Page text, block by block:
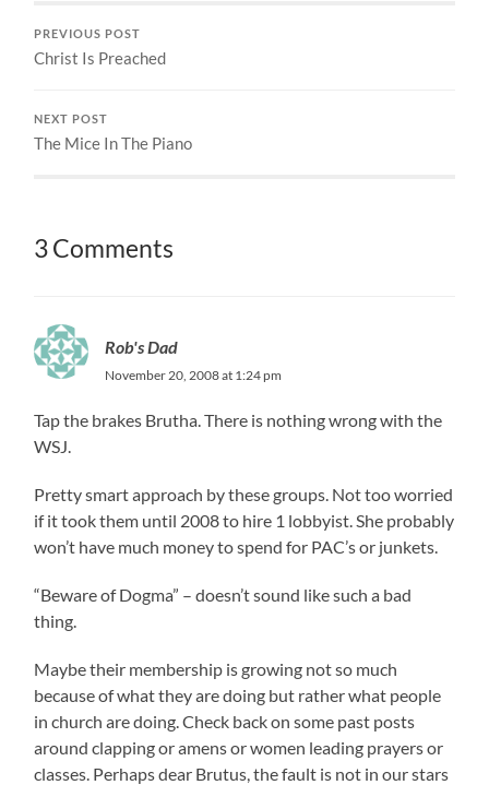
PREVIOUS POST
Christ Is Preached
NEXT POST
The Mice In The Piano
3 Comments
Rob's Dad
November 20, 2008 at 1:24 pm
Tap the brakes Brutha. There is nothing wrong with the
WSJ.
Pretty smart approach by these groups. Not too worried
if it took them until 2008 to hire 1 lobbyist. She probably
won’t have much money to spend for PAC’s or junkets.
“Beware of Dogma” – doesn’t sound like such a bad
thing.
Maybe their membership is growing not so much
because of what they are doing but rather what people
in church are doing. Check back on some past posts
around clapping or amens or women leading prayers or
classes. Perhaps dear Brutus, the fault is not in our stars